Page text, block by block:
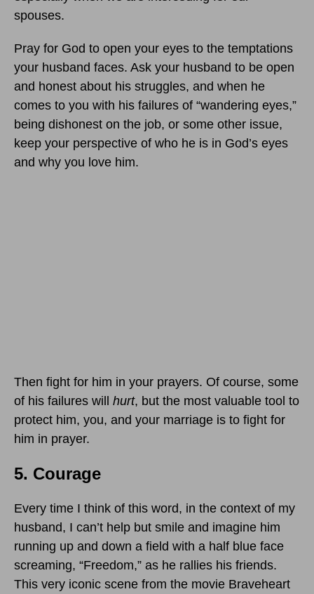
spouses.
Pray for God to open your eyes to the temptations
your husband faces. Ask your husband to be open
and honest about his struggles, and when he
comes to you with his failures of “wandering eyes,”
being dishonest on the job, or some other issue,
keep your perspective of who he is in God’s eyes
and why you love him.
Then fight for him in your prayers. Of course, some
of his failures will hurt, but the most valuable tool to
protect him, you, and your marriage is to fight for
him in prayer.
5. Courage
Every time I think of this word, in the context of my
husband, I can’t help but smile and imagine him
running up and down a field with a half blue face
screaming, “Freedom,” as he rallies his friends.
This very iconic scene from the movie Braveheart